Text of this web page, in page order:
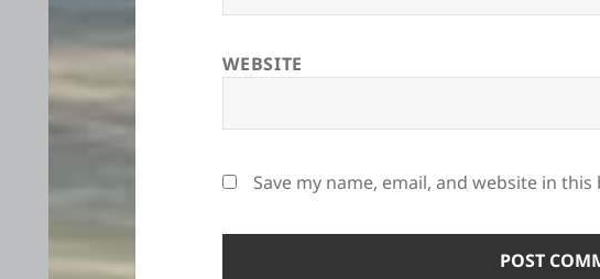
WEBSITE
Save my name, email, and website in